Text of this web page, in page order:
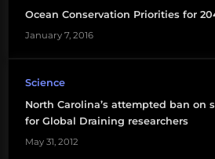
Ocean Conservation Priorities for
January 7, 2016
Science
North Carolina’s attempted ban on
for Global Draining researchers
May 31, 2012